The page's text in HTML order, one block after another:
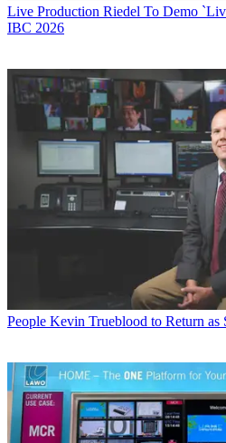
Live Production Riedel To Demo
IBC 2026
People Kevin Trueblood to Return as